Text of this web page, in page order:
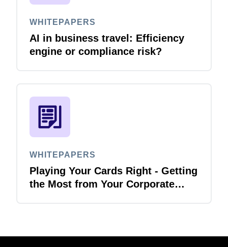
WHITEPAPERS
AI in business travel: Efficiency
engine or compliance risk?
WHITEPAPERS
Playing Your Cards Right - Getting
the Most from Your Corporate